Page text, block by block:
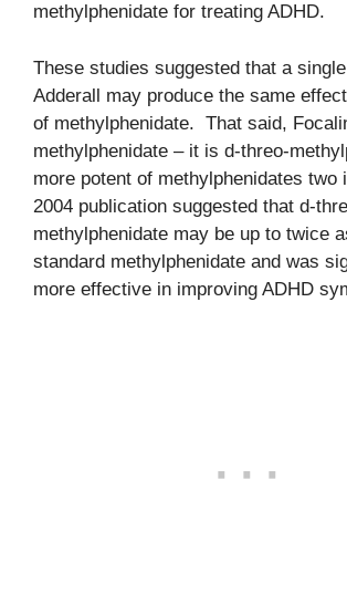
methylphenidate for treating ADHD.
These studies suggested that a
Adderall may produce the same
of methylphenidate. That said,
methylphenidate – it is d-threo-
more potent of methylphenidates
2004 publication suggested that d-
methylphenidate may be up to twice
standard methylphenidate and was
more effective in improving ADHD